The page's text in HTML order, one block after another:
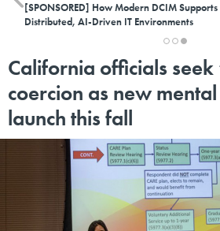
[SPONSORED] How Modern DCIM
Distributed, AI-Driven IT Environments
California officials seek
coercion as new
launch this fall